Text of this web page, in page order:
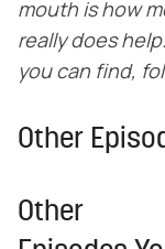
mouth is how
really does
you can find,
Other
Other